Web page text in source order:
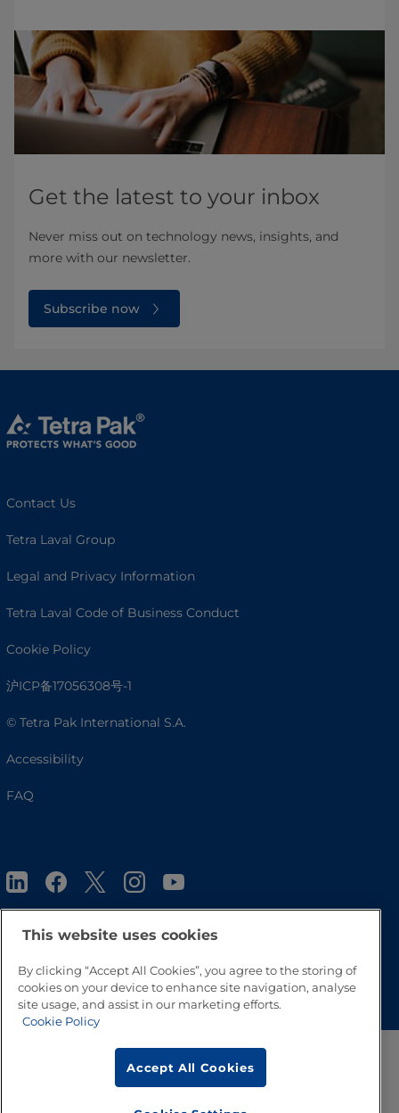
Get the latest to your inbox
Never miss out on technology news, insights, and
more with our newsletter.
Subscribe now
Contact Us
Tetra Laval Group
Legal and Privacy Information
Tetra Laval Code of Business Conduct
Cookie Policy
沪ICP备17056308号-1
© Tetra Pak International S.A.
Accessibility
FAQ
Go to Top
This website uses cookies
By clicking “Accept All Cookies”, you agree to the storing of
cookies on your device to enhance site navigation, analyse
site usage, and assist in our marketing efforts.
Cookie Policy
Accept All Cookies